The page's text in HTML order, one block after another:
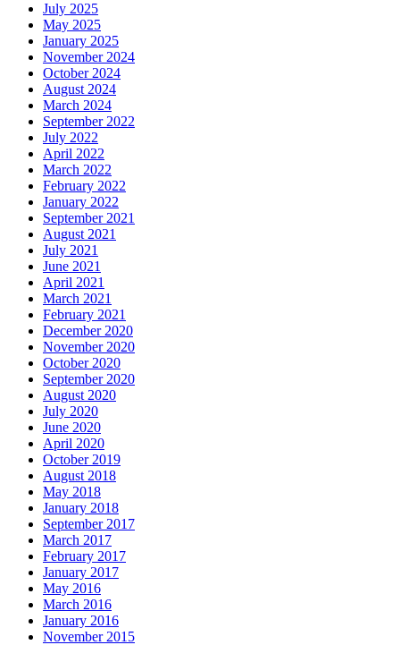
July 2025
May 2025
January 2025
November 2024
October 2024
August 2024
March 2024
September 2022
July 2022
April 2022
March 2022
February 2022
January 2022
September 2021
August 2021
July 2021
June 2021
April 2021
March 2021
February 2021
December 2020
November 2020
October 2020
September 2020
August 2020
July 2020
June 2020
April 2020
October 2019
August 2018
May 2018
January 2018
September 2017
March 2017
February 2017
January 2017
May 2016
March 2016
January 2016
November 2015